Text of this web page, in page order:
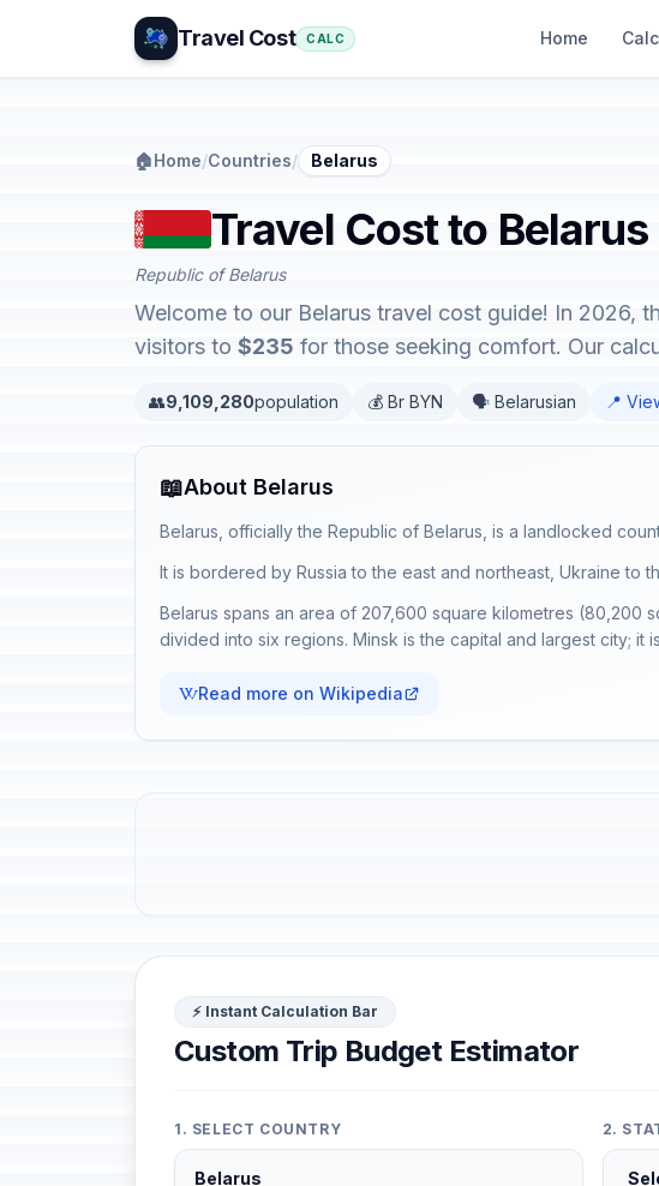
Travel Cost CALC Home
🏠Home/Countries/ Belarus
Travel Cost to Belarus
Republic of Belarus
Welcome to our Belarus travel cost guide! In 2026,
visitors to $235 for those seeking comfort. Our
👥9,109,280population 💰 Br BYN 🗣️ Belarusian 📍
📖About Belarus
Belarus, officially the Republic of Belarus, is a landlocked
It is bordered by Russia to the east and northeast, Ukraine to
Belarus spans an area of 207,600 square kilometres (80,200
divided into six regions. Minsk is the capital and largest city; it
Read more on Wikipedia
⚡ Instant Calculation Bar
Custom Trip Budget Estimator
1. SELECT COUNTRY 2.